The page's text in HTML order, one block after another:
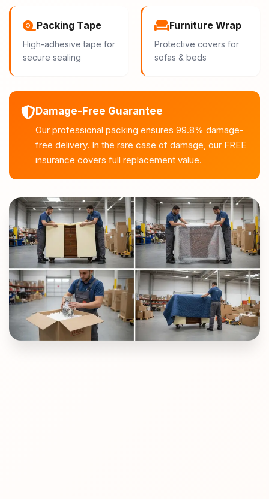
Packing Tape
High-adhesive tape for
secure sealing
Furniture Wrap
Protective covers for
sofas & beds
Damage-Free Guarantee
Our professional packing ensures 99.8% damage-
free delivery. In the rare case of damage, our FREE
insurance covers full replacement value.